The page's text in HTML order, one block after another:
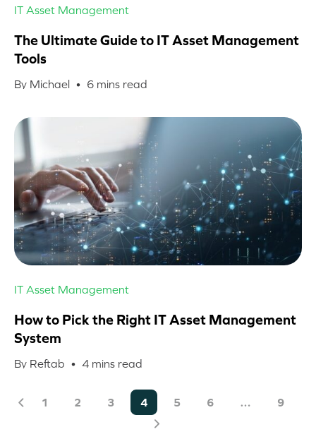
IT Asset Management
The Ultimate Guide to IT Asset Management
Tools
By Michael • 6 mins read
IT Asset Management
How to Pick the Right IT Asset Management
System
By Reftab • 4 mins read
1 2 3 4 5 6 … 9